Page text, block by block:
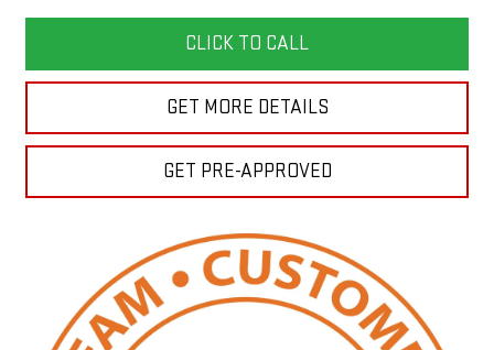
CLICK TO CALL
GET MORE DETAILS
GET PRE-APPROVED